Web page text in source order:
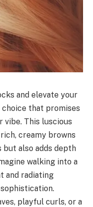
and elevate your
choice that promises
vibe. This luscious
creamy browns
also adds depth
walking into a
and radiating
playful curls, or a